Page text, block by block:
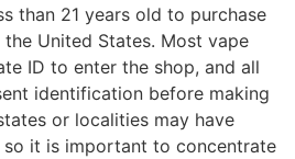
than 21 years old to purchase
United States. Most vape
ID to enter the shop, and all
identification before making
or localities may have
it is important to concentrate